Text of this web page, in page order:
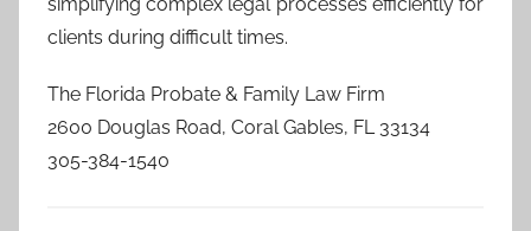
clients during difficult times.
The Florida Probate & Family Law Firm
2600 Douglas Road, Coral Gables, FL 33134
305-384-1540